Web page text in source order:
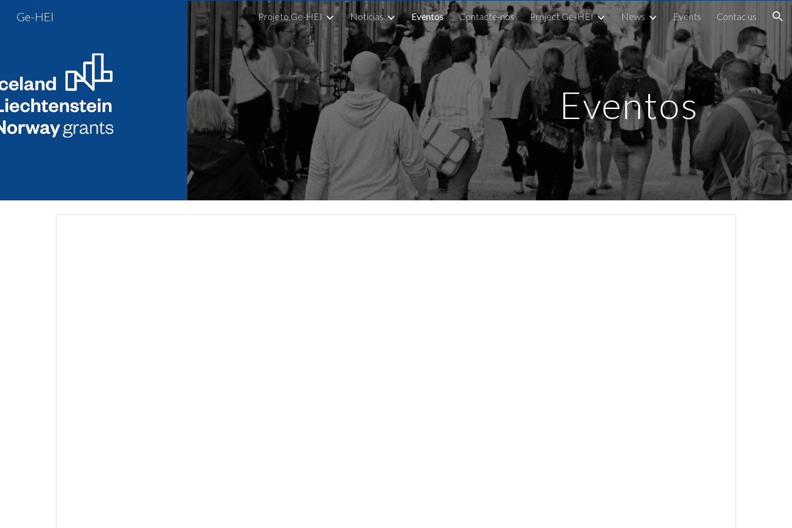
Skip to main content Skip to navigation
Ge-HEI Projeto Ge-HEI Notícias Eventos Contacte-nos Project Ge-HEI News Events Contac us
Eventos